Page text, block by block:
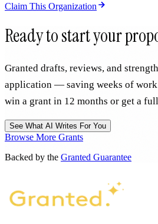
Claim This Organization
Ready to start your
Granted drafts, reviews, and
application — saving weeks of
win a grant in 12 months or get a
See What AI Writes For You
Browse More Grants
Backed by the Granted Guarantee